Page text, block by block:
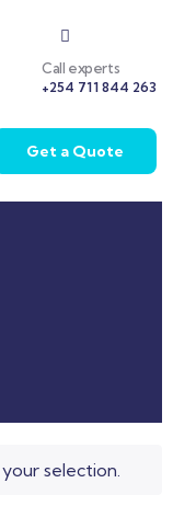
Call experts
+254 711 844 263
Get a Quote
selection.